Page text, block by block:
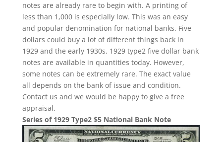
notes are already rare to begin with. A printing of
less than 1,000 is especially low. This was an easy
and popular denomination for national banks. Five
dollars could buy a lot of different things back in
1929 and the early 1930s. 1929 type2 five dollar bank
notes are available in quantities today. However,
some notes can be extremely rare. The exact value
all depends on the bank of issue and condition.
Contact us and we would be happy to give a free
appraisal.
Series of 1929 Type2 $5 National Bank Note